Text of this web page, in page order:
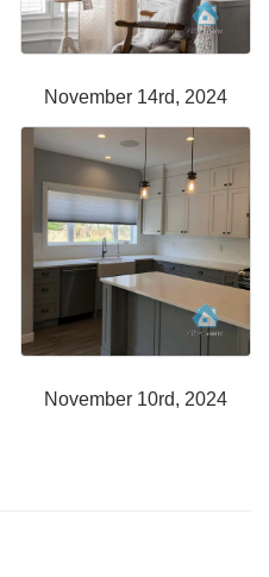
November 14rd, 2024
November 10rd, 2024